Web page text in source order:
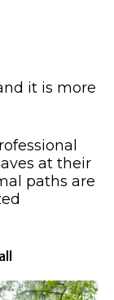
it is more
at their
paths are